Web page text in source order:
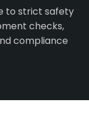
to strict safety
checks,
compliance